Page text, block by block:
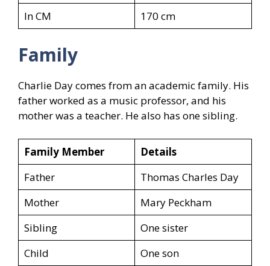
In CM
170 cm
Family
Charlie Day comes from an academic family. His
father worked as a music professor, and his
mother was a teacher. He also has one sibling.
Family Member
Details
Father
Thomas Charles Day
Mother
Mary Peckham
Sibling
One sister
Child
One son